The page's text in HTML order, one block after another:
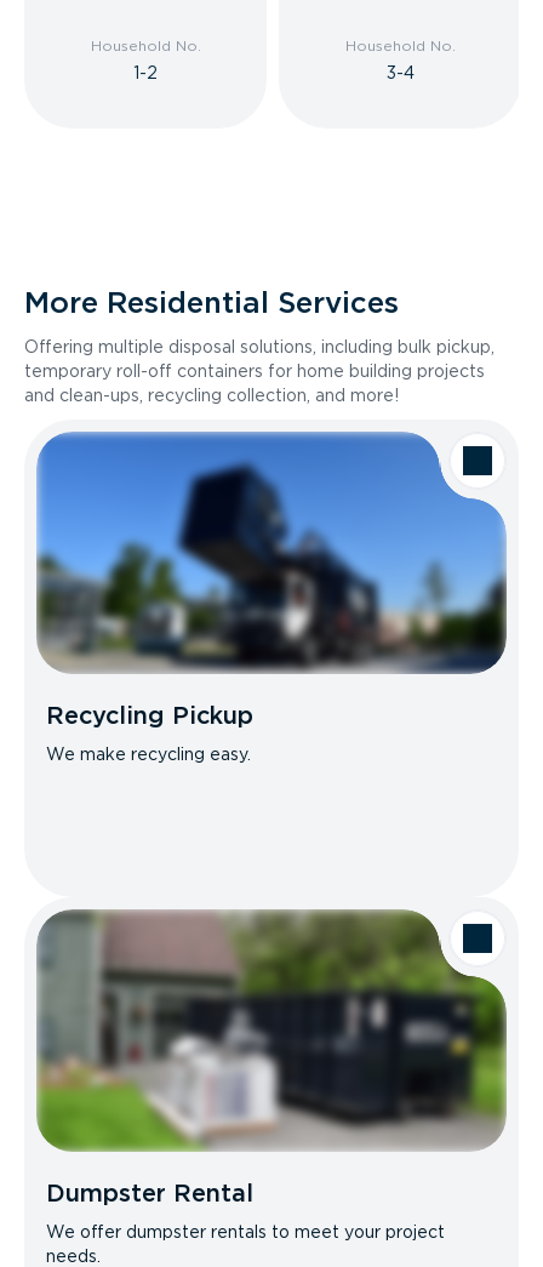
Household No.
1-2
Household No.
3-4
More Residential Services
Offering multiple disposal solutions, including bulk pickup,
temporary roll-off containers for home building projects
and clean-ups, recycling collection, and more!
Recycling Pickup
We make recycling easy.
Dumpster Rental
We offer dumpster rentals to meet your project
needs.